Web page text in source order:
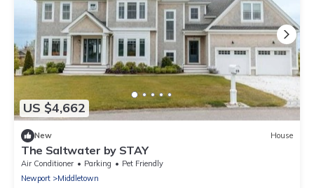
US $4,662
New House
The Saltwater by STAY
Air Conditioner Parking
Pet Friendly
Newport
Middletown